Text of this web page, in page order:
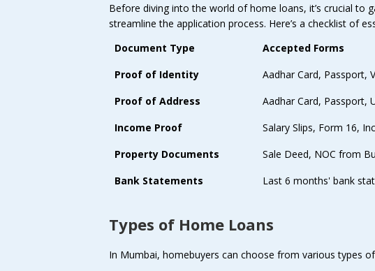
Before diving into the world of home loans, it’s crucial to
streamline the application process. Here’s a checklist of
Document Type
Accepted Forms
Proof of Identity
Aadhar Card, Passport,
Proof of Address
Aadhar Card, Passport,
Income Proof
Salary Slips, Form 16,
Property Documents
Sale Deed, NOC from
Bank Statements
Last 6 months' bank
Types of Home Loans
In Mumbai, homebuyers can choose from various types